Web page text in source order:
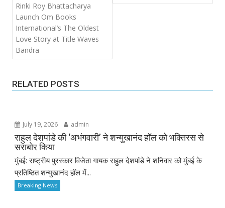
Rinki Roy Bhattacharya
Launch Om Books
International’s The Oldest
Love Story at Title Waves
Bandra
RELATED POSTS
July 19, 2026 admin
राहुल देशपांडे की ‘अभंगवारी’ ने शन्मुखानंद हॉल को भक्तिरस से
सराबोर किया
मुंबई: राष्ट्रीय पुरस्कार विजेता गायक राहुल देशपांडे ने शनिवार को मुंबई के
प्रतिष्ठित शन्मुखानंद हॉल में...
Breaking News